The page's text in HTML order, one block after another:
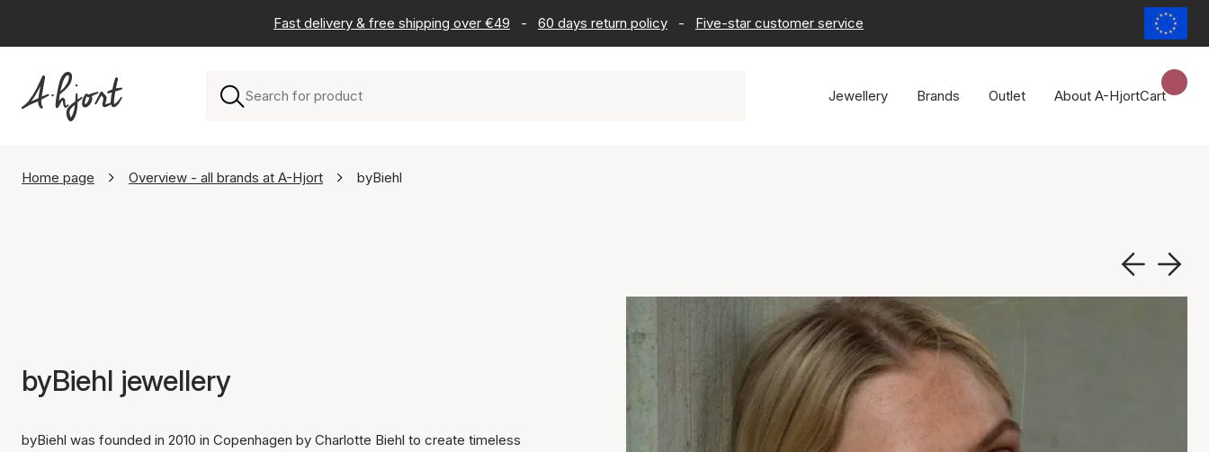
Fast delivery & free shipping over €49 - 60 days return policy - Five-star customer service
Jewellery Brands Outlet About A-HjortCart
Home page Overview - all brands at A-Hjort byBiehl
byBiehl jewellery
byBiehl was founded in 2010 in Copenhagen by Charlotte Biehl to create timeless